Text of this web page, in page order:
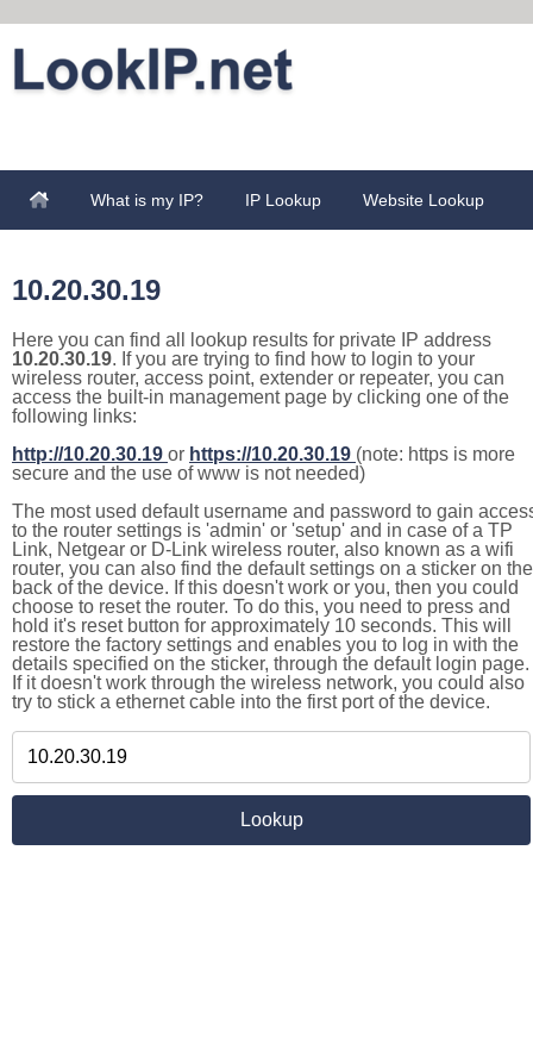
What is my IP? IP Lookup Website Lookup
10.20.30.19
Here you can find all lookup results for private IP address
10.20.30.19. If you are trying to find how to login to your
wireless router, access point, extender or repeater, you can
access the built-in management page by clicking one of the
following links:
http://10.20.30.19 or https://10.20.30.19 (note: https is more
secure and the use of www is not needed)
The most used default username and password to gain
to the router settings is 'admin' or 'setup' and in case of a TP
Link, Netgear or D-Link wireless router, also known as a wifi
router, you can also find the default settings on a sticker on the
back of the device. If this doesn't work or you, then you could
choose to reset the router. To do this, you need to press and
hold it's reset button for approximately 10 seconds. This will
restore the factory settings and enables you to log in with the
details specified on the sticker, through the default login page.
If it doesn't work through the wireless network, you could also
try to stick a ethernet cable into the first port of the device.